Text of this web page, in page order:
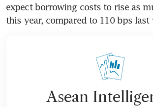
expect borrowing costs to rise as
this year, compared to 110 bps last
Asean